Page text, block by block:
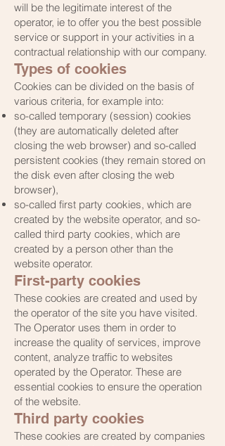
will be the legitimate interest of the
operator, ie to offer you the best possible
service or support in your activities in a
contractual relationship with our company.
Types of cookies
Cookies can be divided on the basis of
various criteria, for example into:
so-called temporary (session) cookies
(they are automatically deleted after
closing the web browser) and so-called
persistent cookies (they remain stored on
the disk even after closing the web
browser),
so-called first party cookies, which are
created by the website operator, and so-
called third party cookies, which are
created by a person other than the
website operator.
First-party cookies
These cookies are created and used by
the operator of the site you have visited.
The Operator uses them in order to
increase the quality of services, improve
content, analyze traffic to websites
operated by the Operator. These are
essential cookies to ensure the operation
of the website.
Third party cookies
These cookies are created by companies